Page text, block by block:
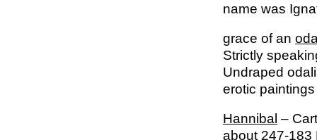
name was
grace of an
Strictly
Undraped
erotic
Hannibal –
about 247-183